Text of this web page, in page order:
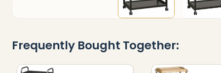
Frequently Bought Together: